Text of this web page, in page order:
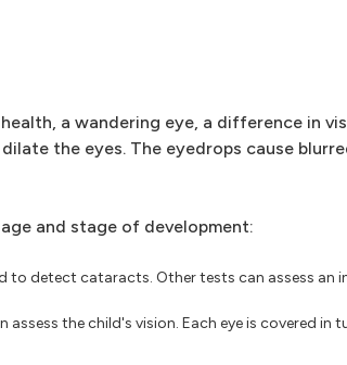
a wandering eye, a difference in
the eyes. The eyedrops cause
and stage of development:
to detect cataracts. Other tests can assess
assess the child's vision. Each eye is covered in